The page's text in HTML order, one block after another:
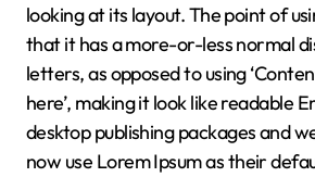
looking at its layout. The point of
that it has a more-or-less normal
letters, as opposed to using
here’, making it look like readable
desktop publishing packages and
now use Lorem Ipsum as their